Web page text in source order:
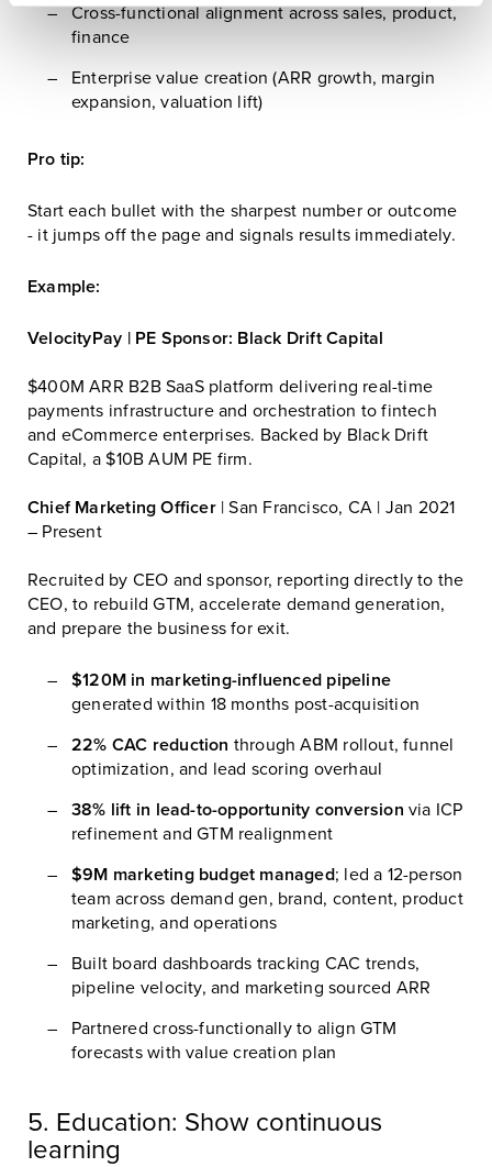
Cross-functional alignment across sales, product,
finance
Enterprise value creation (ARR growth, margin
expansion, valuation lift)
Pro tip:
Start each bullet with the sharpest number or outcome
- it jumps off the page and signals results immediately.
Example:
VelocityPay | PE Sponsor: Black Drift Capital
$400M ARR B2B SaaS platform delivering real-time
payments infrastructure and orchestration to fintech
and eCommerce enterprises. Backed by Black Drift
Capital, a $10B AUM PE firm.
Chief Marketing Officer| San Francisco, CA | Jan 2021
– Present
Recruited by CEO and sponsor, reporting directly to the
CEO, to rebuild GTM, accelerate demand generation,
and prepare the business for exit.
$120M in marketing-influenced pipeline
generated within 18 months post-acquisition
22% CAC reduction through ABM rollout, funnel
optimization, and lead scoring overhaul
38% lift in lead-to-opportunity conversion via ICP
refinement and GTM realignment
$9M marketing budget managed; led a 12-person
team across demand gen, brand, content, product
marketing, and operations
Built board dashboards tracking CAC trends,
pipeline velocity, and marketing sourced ARR
Partnered cross-functionally to align GTM
forecasts with value creation plan
5. Education: Show continuous
learning